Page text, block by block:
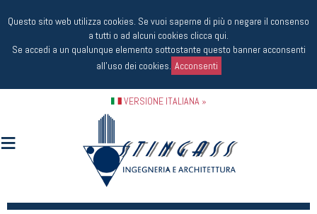
Questo sito web utilizza cookies. Se vuoi saperne di più o negare il consenso
a tutti o ad alcuni cookies clicca qui.
Se accedi a un qualunque elemento sottostante questo banner acconsenti
all'uso dei cookies. Acconsenti
VERSIONE ITALIANA »